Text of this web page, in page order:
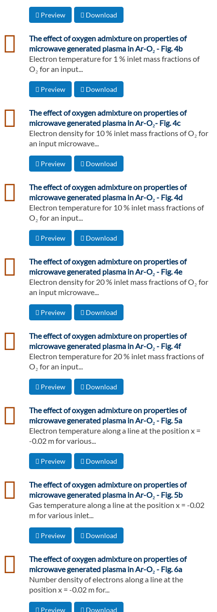
Preview Download
The effect of oxygen admixture on properties of
microwave generated plasma in Ar-O₂ - Fig. 4b
csv
Electron temperature for 1 % inlet mass fractions of
O₂ for an input...
Preview Download
The effect of oxygen admixture on properties of
microwave generated plasma in Ar-O₂- Fig. 4c
csv
Electron density for 10 % inlet mass fractions of O₂ for
an input microwave...
Preview Download
The effect of oxygen admixture on properties of
microwave generated plasma in Ar-O₂ - Fig. 4d
csv
Electron temperature for 10 % inlet mass fractions of
O₂ for an input...
Preview Download
The effect of oxygen admixture on properties of
microwave generated plasma in Ar-O₂ - Fig. 4e
csv
Electron density for 20 % inlet mass fractions of O₂ for
an input microwave...
Preview Download
The effect of oxygen admixture on properties of
microwave generated plasma in Ar-O₂ - Fig. 4f
csv
Electron temperature for 20 % inlet mass fractions of
O₂ for an input...
Preview Download
The effect of oxygen admixture on properties of
microwave generated plasma in Ar-O₂ - Fig. 5a
csv
Electron temperature along a line at the position x =
-0.02 m for various...
Preview Download
The effect of oxygen admixture on properties of
microwave generated plasma in Ar-O₂ - Fig. 5b
csv
Gas temperature along a line at the position x = -0.02
m for various inlet...
Preview Download
The effect of oxygen admixture on properties of
microwave generated plasma in Ar-O₂ - Fig. 6a
csv
Number density of electrons along a line at the
position x = -0.02 m for...
Preview Download